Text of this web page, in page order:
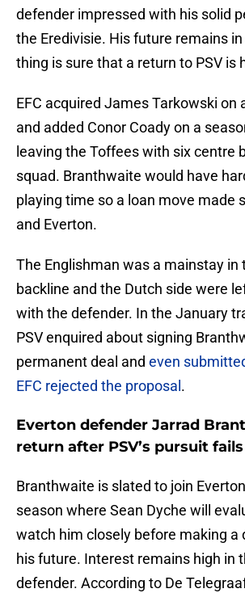
defender impressed with his solid
the Eredivisie. His future remains
thing is sure that a return to PSV is
EFC acquired James Tarkowski on
and added Conor Coady on a
leaving the Toffees with six centre
squad. Branthwaite would have
playing time so a loan move made
and Everton.
The Englishman was a mainstay in
backline and the Dutch side were
with the defender. In the January
PSV enquired about signing
permanent deal and even
EFC rejected the proposal .
Everton defender Jarrad
return after PSV’s pursuit fails
Branthwaite is slated to join
season where Sean Dyche will
watch him closely before making a
his future. Interest remains high in
defender. According to De